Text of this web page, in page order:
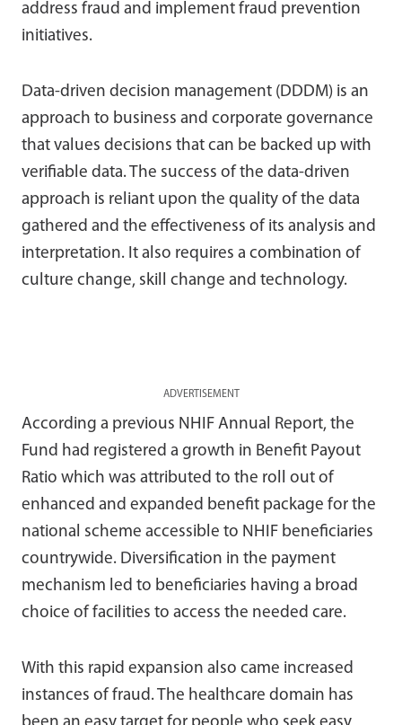
address fraud and implement fraud prevention
initiatives.
Data-driven decision management (DDDM) is an
approach to business and corporate governance
that values decisions that can be backed up with
verifiable data. The success of the data-driven
approach is reliant upon the quality of the data
gathered and the effectiveness of its analysis and
interpretation. It also requires a combination of
culture change, skill change and technology.
ADVERTISEMENT
According a previous NHIF Annual Report, the
Fund had registered a growth in Benefit Payout
Ratio which was attributed to the roll out of
enhanced and expanded benefit package for the
national scheme accessible to NHIF beneficiaries
countrywide. Diversification in the payment
mechanism led to beneficiaries having a broad
choice of facilities to access the needed care.
With this rapid expansion also came increased
instances of fraud. The healthcare domain has